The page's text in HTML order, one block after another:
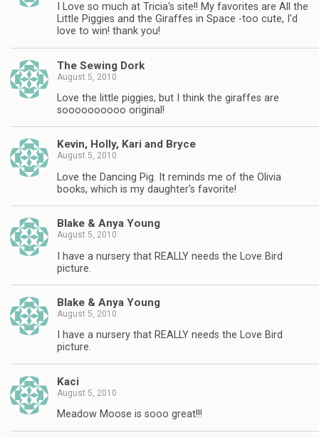
I Love so much at Tricia's site!! My favorites are All the
Little Piggies and the Giraffes in Space -too cute, I'd
love to win! thank you!
The Sewing Dork
August 5, 2010
Love the little piggies, but I think the giraffes are
soooooooooo original!
Kevin, Holly, Kari and Bryce
August 5, 2010
Love the Dancing Pig. It reminds me of the Olivia
books, which is my daughter's favorite!
Blake & Anya Young
August 5, 2010
I have a nursery that REALLY needs the Love Bird
picture.
Blake & Anya Young
August 5, 2010
I have a nursery that REALLY needs the Love Bird
picture.
Kaci
August 5, 2010
Meadow Moose is sooo great!!!